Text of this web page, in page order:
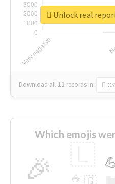
Download all 11 records in:
Unlock real
Which emojis
🎉 🇬
☕